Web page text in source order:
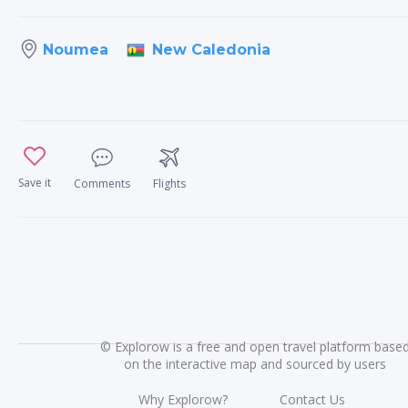
Noumea New Caledonia
Save it Comments Flights
©Explorow is a free and open travel platform
on the interactive map and sourced by users
Why Explorow? Contact Us